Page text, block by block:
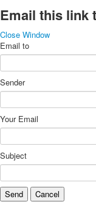
Email this link
Close Window
Email to
Sender
Your Email
Subject
Send Cancel